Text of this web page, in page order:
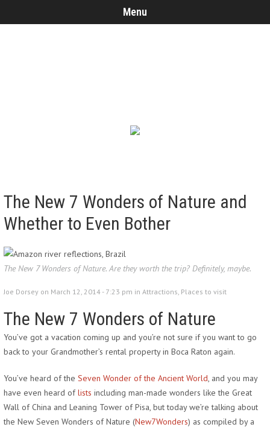
Menu
The New 7 Wonders of Nature and
Whether to Even Bother
The New 7 Wonders of Nature. Are they worth the trip? Definitely, maybe.
Joe Dorsey on March 12, 2014 - 7:23 pm in Attractions, Places to visit
The New 7 Wonders of Nature
You’ve got a vacation coming up and you’re not sure if you want to go
back to your Grandmother’s rental property in Boca Raton again.
You’ve heard of the Seven Wonder of the Ancient World, and you may
have even heard oflists including man-made wonders like the Great
Wall of China and Leaning Tower of Pisa, but today we’re talking about
the New Seven Wonders of Nature (New7Wonders) as compiled by a